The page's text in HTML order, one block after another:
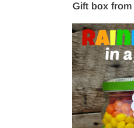
Gift box from